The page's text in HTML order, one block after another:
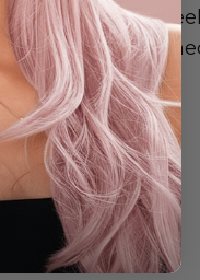
and a small
want a